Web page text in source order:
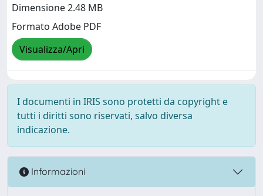
Dimensione 2.48 MB
Formato Adobe PDF
Visualizza/Apri
I documenti in IRIS sono protetti da copyright e
tutti i diritti sono riservati, salvo diversa
indicazione.
Informazioni